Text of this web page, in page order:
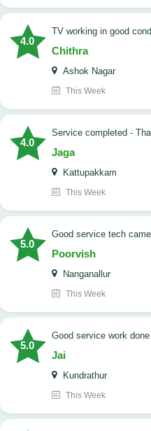
4.0
TV working in good
Chithra
Ashok Nagar
This Week
4.0
Service completed -
Jaga
Kattupakkam
This Week
5.0
good service tech
Poorvish
Nanganallur
This Week
5.0
good service work
Jai
Kundrathur
This Week